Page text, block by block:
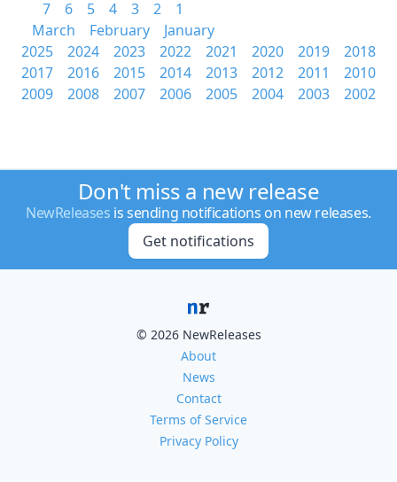
7
6 5 4 3 2
1
March
February
January
2025
2024 2023 2022 2021 2020 2019
2018
2017
2016 2015 2014 2013 2012 2011
2010
2009
2008 2007 2006 2005 2004 2003 2002
Don't miss a new release
NewReleases is sending notifications on new releases.
Get notifications
© 2026 NewReleases
About
News
Contact
Terms of Service
Privacy Policy